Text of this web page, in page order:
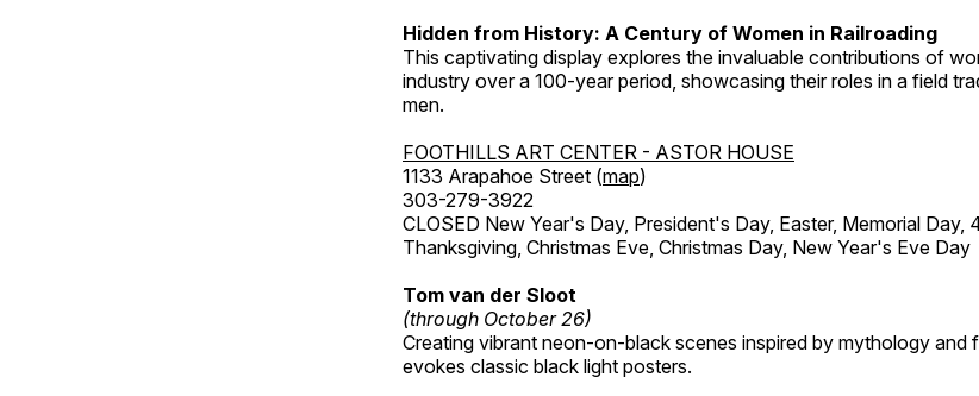
Hidden from History: A Century of Women in Railroading
This captivating display explores the invaluable contributions of
industry over a 100-year period, showcasing their roles in a field
men.
FOOTHILLS ART CENTER - ASTOR HOUSE
1133 Arapahoe Street (map)
303-279-3922
CLOSED New Year's Day, President's Day, Easter, Memorial Day,
Thanksgiving, Christmas Eve, Christmas Day, New Year's Eve Day
Tom van der Sloot
(through October 26)
Creating vibrant neon-on-black scenes inspired by mythology and
evokes classic black light posters.